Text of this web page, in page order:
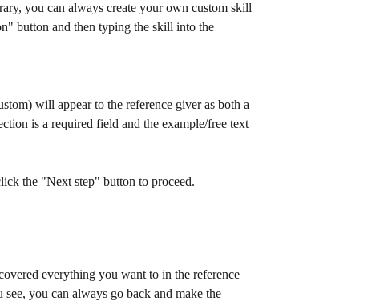
you can always create your own custom skill
button and then typing the skill into the
will appear to the reference giver as both a
is a required field and the example/free text
the "Next step" button to proceed.
everything you want to in the reference
you can always go back and make the